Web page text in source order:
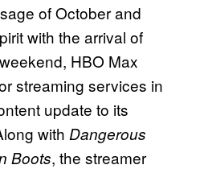
of October and
with the arrival of
HBO Max
streaming services in
update to its
with Dangerous
Boots, the streamer